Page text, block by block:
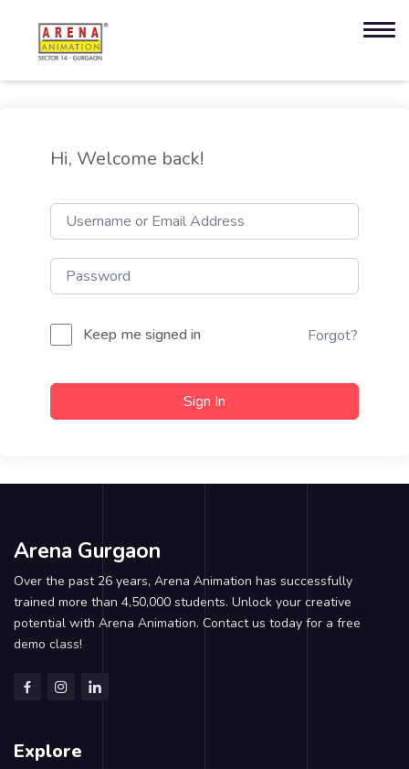
Hi, Welcome back!
Keep me signed in Forgot?
Sign In
Arena Gurgaon
Over the past 26 years, Arena Animation has successfully
trained more than 4,50,000 students. Unlock your creative
potential with Arena Animation. Contact us today for a free
demo class!
Explore